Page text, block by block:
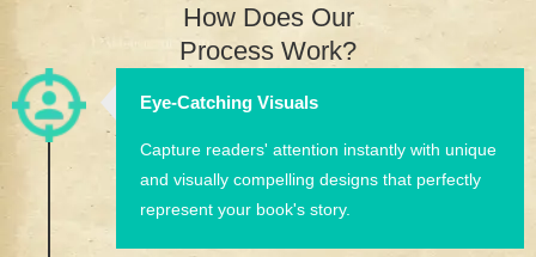
How Does Our
Process Work?
Eye-Catching Visuals
Capture readers' attention instantly with unique
and visually compelling designs that perfectly
represent your book's story.